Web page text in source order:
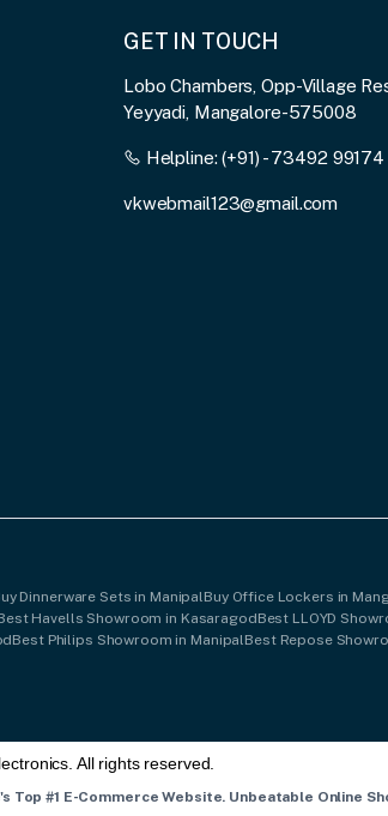
GET IN TOUCH
Lobo Chambers, Opp-Village
Yeyyadi, Mangalore-575008
Helpline:(+91) - 73492 99174
vkwebmail123@gmail.com
Dinnerware Sets in Manipal Buy Office Lockers in
Havells Showroom in KasaragodBest LLOYD
Best Philips Showroom in Manipal Best Repose
All rights reserved.
Top #1 E-Commerce Website. Unbeatable Online